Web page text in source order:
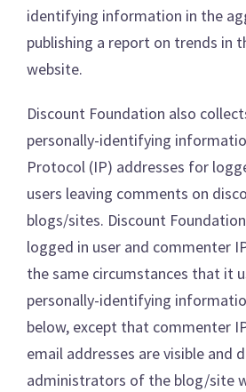
identifying information in the
publishing a report on trends in
website.
Discount Foundation also
personally-identifying
Protocol (IP) addresses for
users leaving comments on
blogs/sites. Discount
logged in user and commenter
the same circumstances that it
personally-identifying
below, except that commenter
email addresses are visible and
administrators of the blog/site